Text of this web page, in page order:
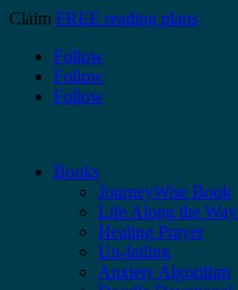
Claim FREE reading plans
Follow
Follow
Follow
Books
JourneyWise Book
Life Along the Way
Healing Prayer
Un-failing
Anxiety Algorithm